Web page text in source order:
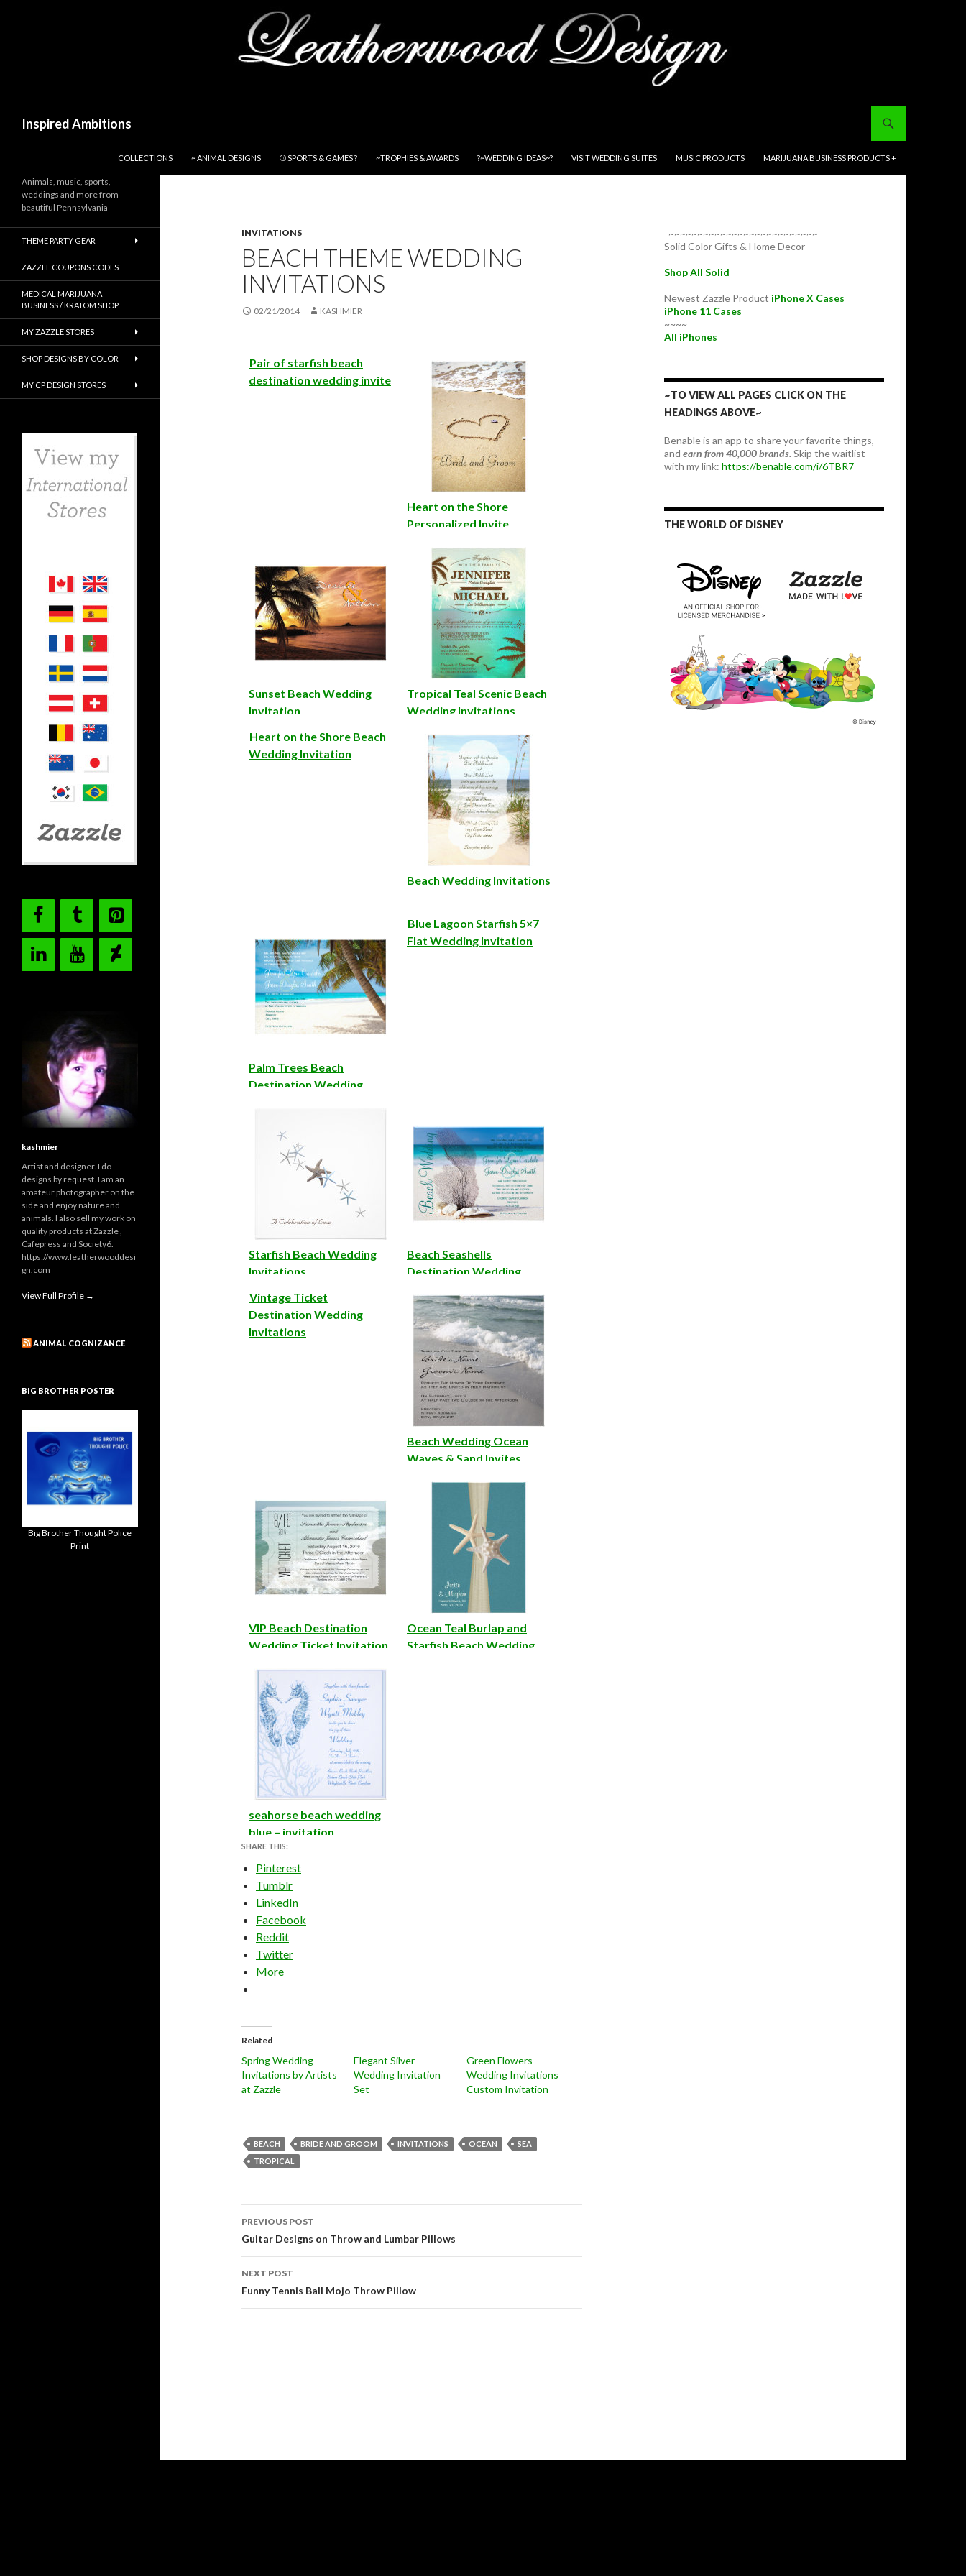
Inspired Ambitions
COLLECTIONS
~ ANIMAL DESIGNS ⚾ SPORTS & GAMES ? ~TROPHIES & AWARDS ?~WEDDING IDEAS~? VISIT WEDDING SUITES MUSIC PRODUCTS MARIJUANA BUSINESS PRODUCTS +
INVITATIONS
BEACH THEME WEDDING
INVITATIONS
02/21/2014 KASHMIER
Pair of starfish beach
destination wedding invite
Heart on the Shore
Personalized Invite
Sunset Beach Wedding
Invitation
Tropical Teal Scenic Beach
Wedding Invitations
Heart on the Shore Beach
Wedding Invitation
Beach Wedding Invitations
Palm Trees Beach
Destination Wedding
Blue Lagoon Starfish 5×7
Flat Wedding Invitation
Starfish Beach Wedding
Invitations
Beach Seashells
Destination Wedding
Vintage Ticket
Destination Wedding
Invitations
Beach Wedding Ocean
Waves & Sand Invites
VIP Beach Destination
Wedding Ticket Invitation
Ocean Teal Burlap and
Starfish Beach Wedding
seahorse beach wedding
blue – invitation
SHARE THIS:
Pinterest
Tumblr
LinkedIn
Facebook
Reddit
Twitter
More
Related
Spring Wedding
Invitations by Artists
at Zazzle
Elegant Silver
Wedding Invitation
Set
Green Flowers
Wedding Invitations
Custom Invitation
BEACH BRIDE AND GROOM INVITATIONS OCEAN
SEA
TROPICAL
Post
navigation
PREVIOUS POST
Guitar Designs on Throw and Lumbar Pillows
NEXT POST
Funny Tennis Ball Mojo Throw Pillow
~~~~~~~~~~~~~~~~~~~~~~~~~~
Solid Color Gifts & Home Decor
Shop All Solid
Newest Zazzle Product iPhone X Cases
iPhone 11 Cases
~~~~
All iPhones
~TO VIEW ALL PAGES CLICK ON THE
HEADINGS ABOVE~
Benable is an app to share your favorite things,
and earn from 40,000 brands.Skip the waitlist
with my link: https://benable.com/i/6TBR7
THE WORLD OF DISNEY
Animals, music, sports,
weddings and more from
beautiful Pennsylvania
THEME PARTY GEAR
ZAZZLE COUPONS CODES
MEDICAL MARIJUANA
BUSINESS / KRATOM SHOP
MY ZAZZLE STORES
SHOP DESIGNS BY COLOR
MY CP DESIGN STORES
kashmier
Artist and designer. I do
designs by request. I am an
amateur photographer on the
side and enjoy nature and
animals. I also sell my work on
quality products at Zazzle ,
Cafepress and Society6.
https://www.leatherwooddesi
gn.com
View Full Profile →
ANIMAL COGNIZANCE
BIG BROTHER POSTER
Big Brother Thought Police
Print